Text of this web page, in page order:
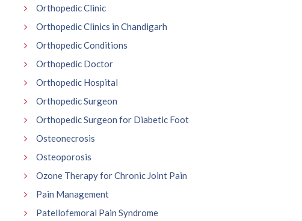
Orthopedic Clinic
Orthopedic Clinics in Chandigarh
Orthopedic Conditions
Orthopedic Doctor
Orthopedic Hospital
Orthopedic Surgeon
Orthopedic Surgeon for Diabetic Foot
Osteonecrosis
Osteoporosis
Ozone Therapy for Chronic Joint Pain
Pain Management
Patellofemoral Pain Syndrome